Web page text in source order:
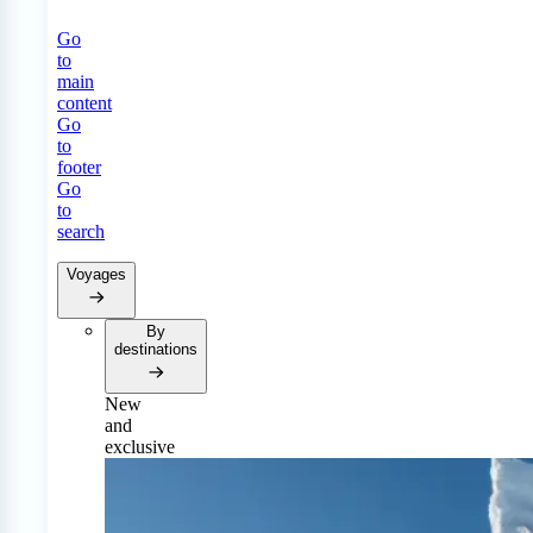
Go
to
main
content
Go
to
footer
Go
to
search
Voyages
By
destinations
New
and
exclusive